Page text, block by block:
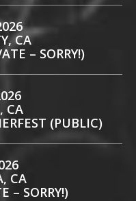
CA
– SORRY!)
CA
(PUBLIC)
CA
– SORRY!)